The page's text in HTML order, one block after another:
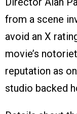
from a scene
avoid an X
movie’s
reputation as
studio backed